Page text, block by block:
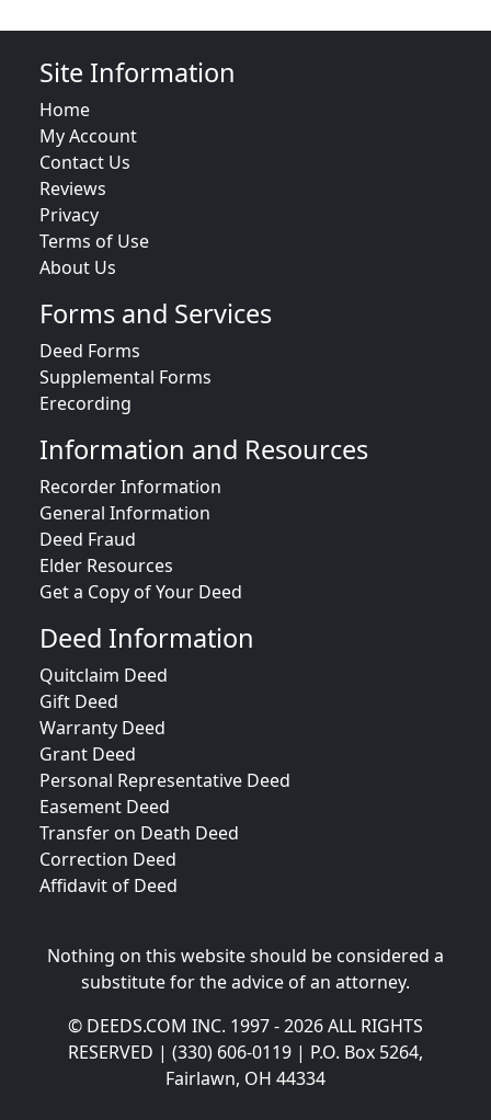
Site Information
Home
My Account
Contact Us
Reviews
Privacy
Terms of Use
About Us
Forms and Services
Deed Forms
Supplemental Forms
Erecording
Information and Resources
Recorder Information
General Information
Deed Fraud
Elder Resources
Get a Copy of Your Deed
Deed Information
Quitclaim Deed
Gift Deed
Warranty Deed
Grant Deed
Personal Representative Deed
Easement Deed
Transfer on Death Deed
Correction Deed
Affidavit of Deed
Nothing on this website should be considered a
substitute for the advice of an attorney.
© DEEDS.COM INC. 1997 - 2026 ALL RIGHTS
RESERVED | (330) 606-0119 | P.O. Box 5264,
Fairlawn, OH 44334